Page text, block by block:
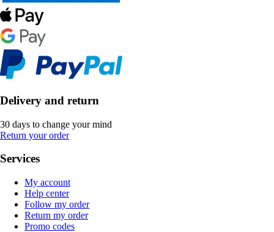
Delivery and return
30 days to change your mind
Return your order
Services
My account
Help center
Follow my order
Return my order
Promo codes